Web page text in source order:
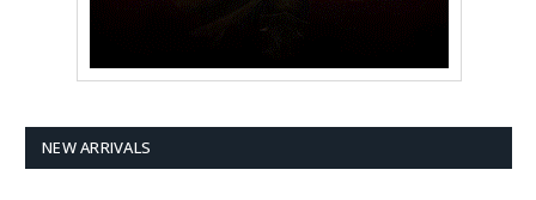
NEW ARRIVALS